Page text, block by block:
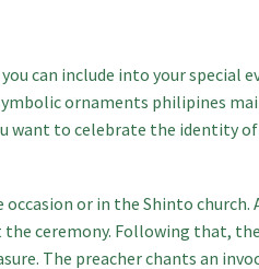
can include into your special
ornaments philipines
to celebrate the identity
or in the Shinto church.
ceremony. Following that,
The preacher chants an